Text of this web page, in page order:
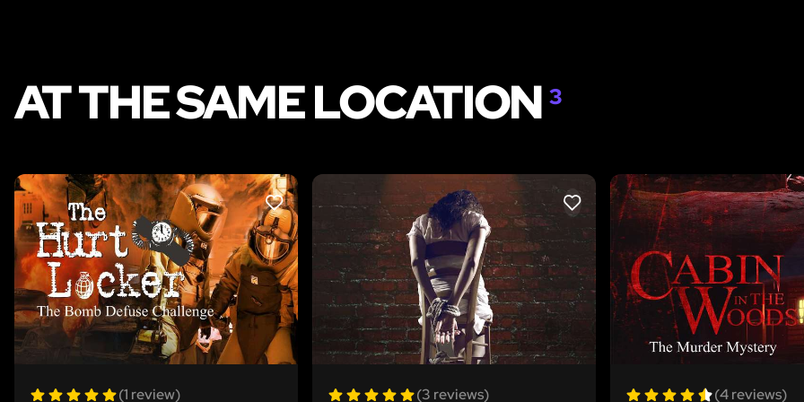
AT THE SAME LOCATION3
LIKE
(1 review)
LIKE
(3 reviews) (4 reviews)